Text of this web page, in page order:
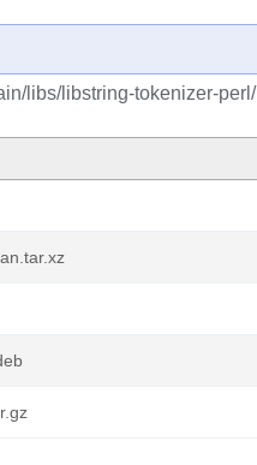
libs/libstring-tokenizer-perl/